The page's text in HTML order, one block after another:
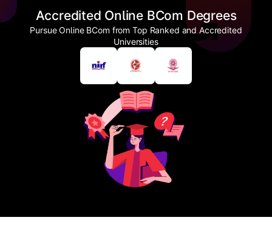
Accredited Online BCom Degrees
Pursue Online BCom from Top Ranked and Accredited
Universities